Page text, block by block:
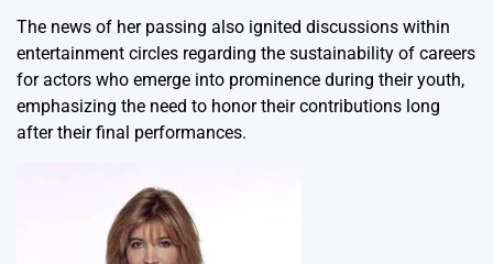
The news of her passing also ignited discussions within
entertainment circles regarding the sustainability of careers
for actors who emerge into prominence during their youth,
emphasizing the need to honor their contributions long
after their final performances.